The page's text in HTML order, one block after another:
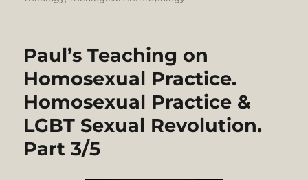
Paul’s Teaching on
Homosexual Practice.
Homosexual Practice &
LGBT Sexual Revolution.
Part 3/5